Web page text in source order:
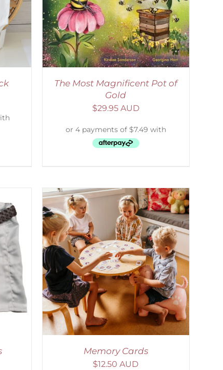
The Most Magnificent Pot of
Gold
$29.95 AUD
Memory Cards
$12.50 AUD